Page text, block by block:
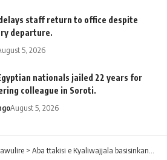
staff return to office despite
departure.
5, 2026
nationals jailed 22 years for
colleague in Soroti.
August 5, 2026
> Aba ttakisi e Kyaliwajjala basisinkanye okumalawo entalo ku siteegi.